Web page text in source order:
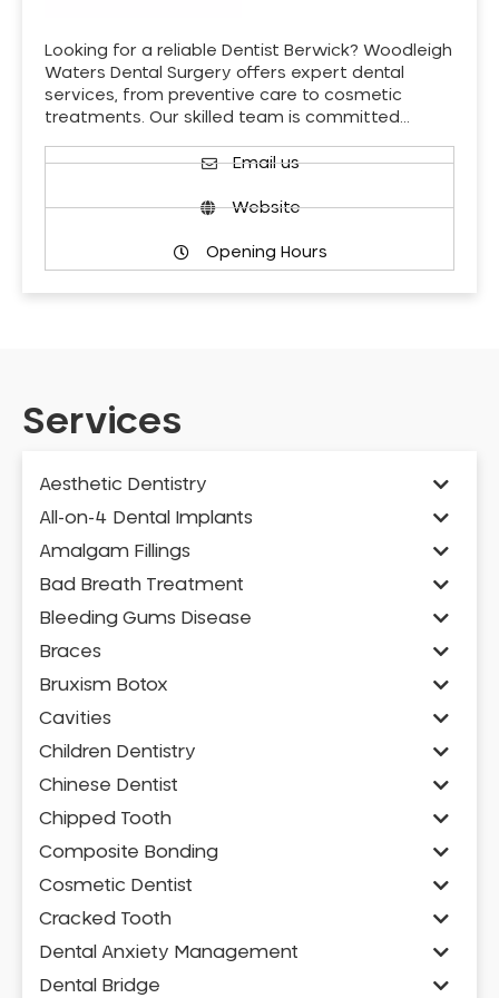
Looking for a reliable Dentist Berwick? Woodleigh
Waters Dental Surgery offers expert dental
services, from preventive care to cosmetic
treatments. Our skilled team is committed…
Email us
Website
Opening Hours
Services
Aesthetic Dentistry
All-on-4 Dental Implants
Amalgam Fillings
Bad Breath Treatment
Bleeding Gums Disease
Braces
Bruxism Botox
Cavities
Children Dentistry
Chinese Dentist
Chipped Tooth
Composite Bonding
Cosmetic Dentist
Cracked Tooth
Dental Anxiety Management
Dental Bridge